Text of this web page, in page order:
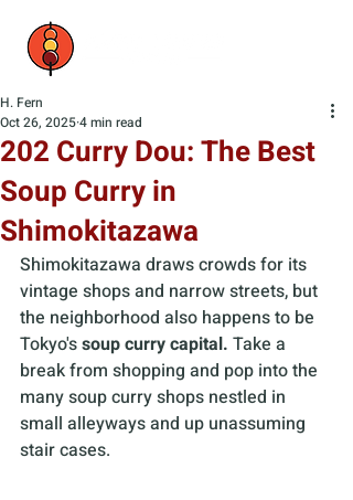
202 Curry Dou: The Best
Soup Curry in
Shimokitazawa
H. Fern
Oct 26, 20254 min read
Shimokitazawa draws crowds for its
vintage shops and narrow streets, but
the neighborhood also happens to be
Tokyo's soup curry capital. Take a
break from shopping and pop into the
many soup curry shops nestled in
small alleyways and up unassuming
stair cases.